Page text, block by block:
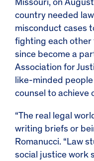
Missouri, on
country needed
misconduct cases
fighting each other
since become a
Association for
like-minded
counsel to achieve
“The real legal
writing briefs or
Romanucci. “Law
social justice work